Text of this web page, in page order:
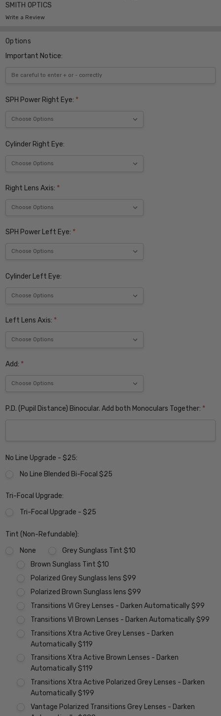
SMITH OPTICS
Write a Review
Options
Important Notice:
SPH Power Right Eye: *
Cylinder Right Eye:
Right Lens Axis: *
SPH Power Left Eye: *
Cylinder Left Eye:
Left Lens Axis: *
Add: *
P.D. (Pupil Distance) Binocular. Add both Monoculars Together: *
No Line Upgrade - $25:
No Line Blended Bi-Focal $25
Tri-Focal Upgrade:
Tri-Focal Upgrade - $25
Tint (Non-Refundable):
None
Grey Sunglass Tint $10
Brown Sunglass Tint $10
Polarized Grey Sunglass lens $99
Polarized Brown Sunglass lens $99
Transitions VI Grey Lenses - Darken Automatically $99
Transitions VI Brown Lenses - Darken Automatically $99
Transitions Xtra Active Grey Lenses - Darken
Automatically $119
Transitions Xtra Active Brown Lenses - Darken
Automatically $119
Transitions Xtra Active Polarized Grey Lenses - Darken
Automatically $199
Vantage Polarized Transitions Grey Lenses - Darken